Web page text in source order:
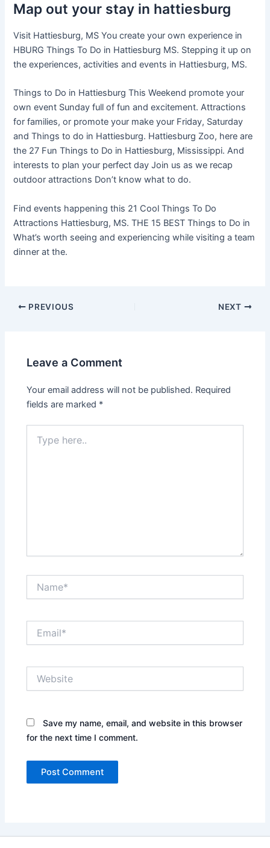
Map out your stay in hattiesburg
Visit Hattiesburg, MS You create your own experience in
HBURG Things To Do in Hattiesburg MS. Stepping it up on
the experiences, activities and events in Hattiesburg, MS.
Things to Do in Hattiesburg This Weekend promote your
own event Sunday full of fun and excitement. Attractions
for families, or promote your make your Friday, Saturday
and Things to do in Hattiesburg. Hattiesburg Zoo, here are
the 27 Fun Things to Do in Hattiesburg, Mississippi. And
interests to plan your perfect day Join us as we recap
outdoor attractions Don’t know what to do.
Find events happening this 21 Cool Things To Do
Attractions Hattiesburg, MS. THE 15 BEST Things to Do in
What’s worth seeing and experiencing while visiting a team
dinner at the.
PREVIOUS NEXT
Leave a Comment
Your email address will not be published. Required
fields are marked *
here..
Save my name, email, and website in this browser
for the next time I comment.